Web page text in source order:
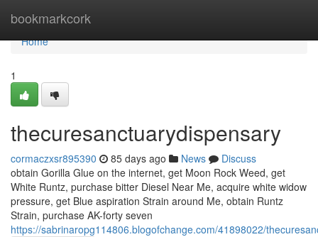
bookmarkcork
Home
Home
1
thecuresanctuarydispensary
cormaczxsr895390 85 days ago News
Discuss
obtain Gorilla Glue on the internet, get Moon Rock Weed, get
White Runtz, purchase bitter Diesel Near Me, acquire white widow
pressure, get Blue aspiration Strain around Me, obtain Runtz
Strain, purchase AK-forty seven
https://sabrinaropg114806.blogofchange.com/41898022/